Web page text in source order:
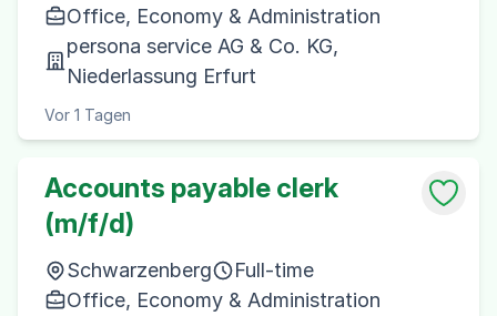
Office, Economy & Administration
persona service AG & Co. KG,
Niederlassung Erfurt
Vor 1 Tagen
Accounts payable clerk
(m/f/d)
Schwarzenberg
Full-time
Office, Economy & Administration